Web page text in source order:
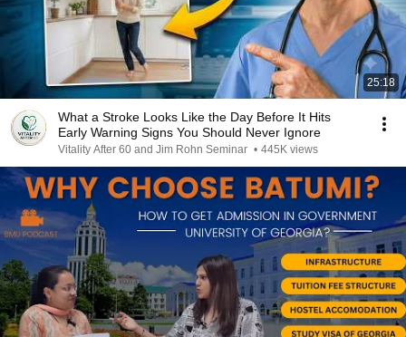
25:18
What a Stroke Looks Like the Day Before It Hits
Early Warning Signs You Should Never Ignore
Vitality After 60 and Jim Rohn Seminar • 445K views